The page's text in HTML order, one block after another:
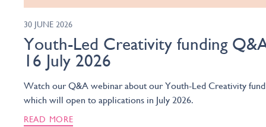
30 JUNE 2026
Youth-Led Creativity funding
16 July 2026
Watch our Q&A webinar about our Youth-Led Creativity
which will open to applications in July 2026.
READ MORE